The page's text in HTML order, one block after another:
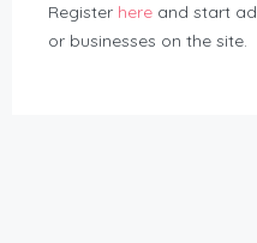
Register here and start
or businesses on the site.